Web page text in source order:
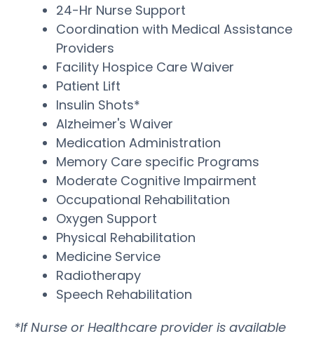
24-Hr Nurse Support
Coordination with Medical Assistance
Providers
Facility Hospice Care Waiver
Patient Lift
Insulin Shots*
Alzheimer's Waiver
Medication Administration
Memory Care specific Programs
Moderate Cognitive Impairment
Occupational Rehabilitation
Oxygen Support
Physical Rehabilitation
Medicine Service
Radiotherapy
Speech Rehabilitation
*If Nurse or Healthcare provider is available